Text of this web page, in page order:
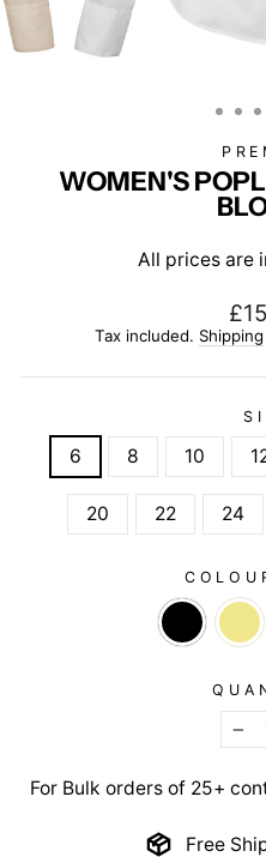
WOMEN'S
All prices are
Tax included. Shipping
6 8 10
20 22 24
−
For Bulk orders of 25+
Free